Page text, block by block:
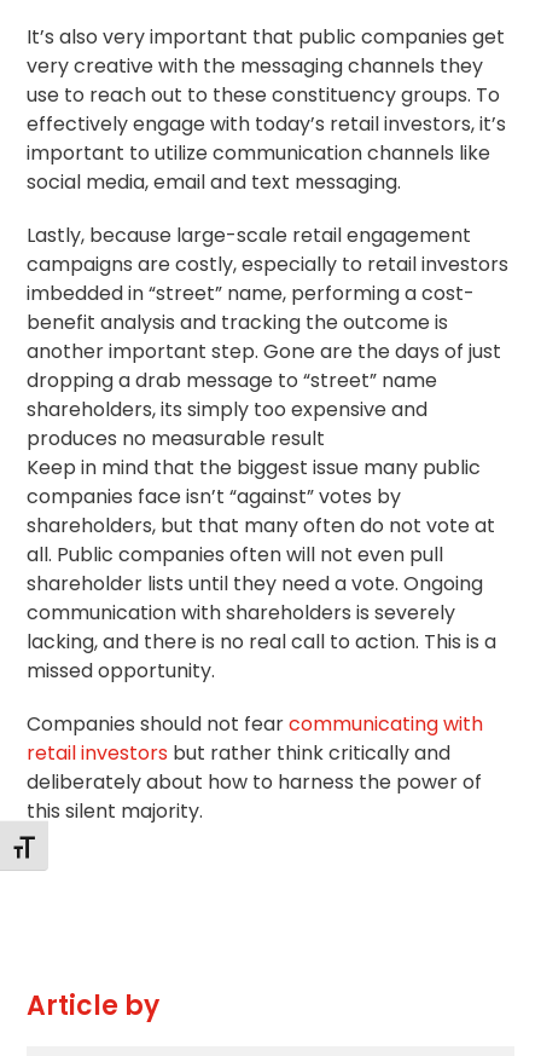
Toggle Font size
It’s also very important that public companies get
very creative with the messaging channels they
use to reach out to these constituency groups. To
effectively engage with today’s retail investors, it’s
important to utilize communication channels like
social media, email and text messaging.
Lastly, because large-scale retail engagement
campaigns are costly, especially to retail investors
imbedded in “street” name, performing a cost-
benefit analysis and tracking the outcome is
another important step. Gone are the days of just
dropping a drab message to “street” name
shareholders, its simply too expensive and
produces no measurable result
Keep in mind that the biggest issue many public
companies face isn’t “against” votes by
shareholders, but that many often do not vote at
all. Public companies often will not even pull
shareholder lists until they need a vote. Ongoing
communication with shareholders is severely
lacking, and there is no real call to action. This is a
missed opportunity.
Companies should not fearcommunicating with
retail investors but rather think critically and
deliberately about how to harness the power of
this silent majority.
Article by